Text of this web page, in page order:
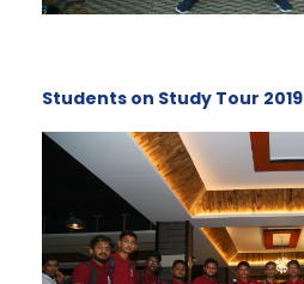
Students on Study Tour 2019